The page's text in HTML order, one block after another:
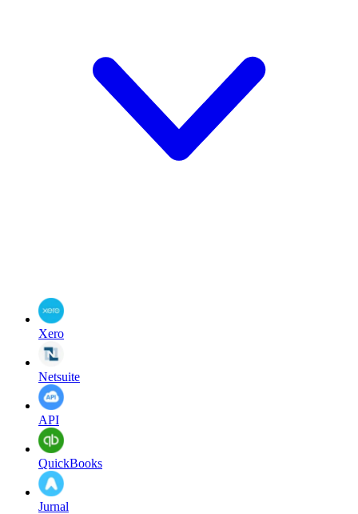
Xero
Netsuite
API
QuickBooks
Jurnal